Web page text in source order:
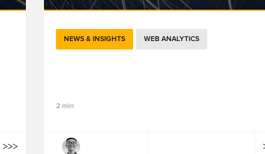
NEWS & INSIGHTS WEB ANALYTICS
2 min